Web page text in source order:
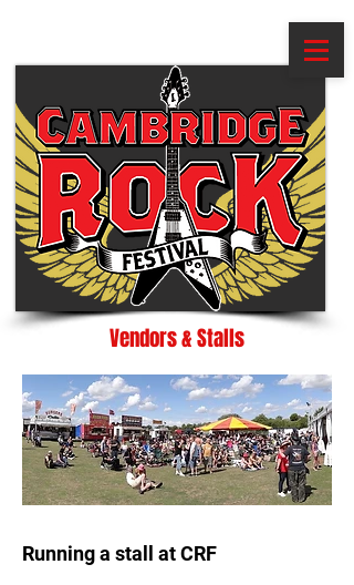
Vendors & Stalls
Running a stall at CRF